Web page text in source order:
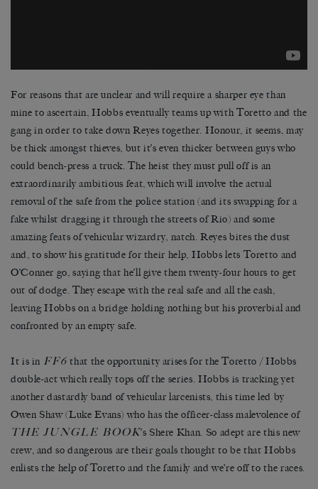
For reasons that are unclear and will require a sharper eye than
mine to ascertain, Hobbs eventually teams up with Toretto and the
gang in order to take down Reyes together. Honour, it seems, may
be thick amongst thieves, but it’s even thicker between guys who
could bench-press a truck. The heist they must pull off is an
extraordinarily ambitious feat, which will involve the actual
removal of the safe from the police station (and its swapping for a
fake whilst dragging it through the streets of Rio) and some
amazing feats of vehicular wizardry, natch. Reyes bites the dust
and, to show his gratitude for their help, Hobbs lets Toretto and
O’Conner go, saying that he’ll give them twenty-four hours to get
out of dodge. They escape with the real safe and all the cash,
leaving Hobbs on a bridge holding nothing but his proverbial and
confronted by an empty safe.
It is in FF6that the opportunity arises for the Toretto / Hobbs
double-act which really tops off the series. Hobbs is tracking yet
another dastardly band of vehicular larcenists, this time led by
Owen Shaw (Luke Evans) who has the officer-class malevolence of
THE JUNGLE BOOK’s Shere Khan. So adept are this new
crew, and so dangerous are their goals thought to be that Hobbs
enlists the help of Toretto and the family and we’re off to the races.